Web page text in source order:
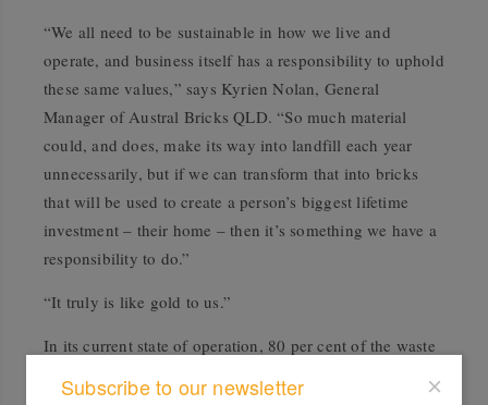
“We all need to be sustainable in how we live and
operate, and business itself has a responsibility to uphold
these same values,” says Kyrien Nolan, General
Manager of Austral Bricks QLD. “So much material
could, and does, make its way into landfill each year
unnecessarily, but if we can transform that into bricks
that will be used to create a person’s biggest lifetime
investment – their home – then it’s something we have a
responsibility to do.”
“It truly is like gold to us.”
In its current state of operation, 80 per cent of the waste
Subscribe to our newsletter